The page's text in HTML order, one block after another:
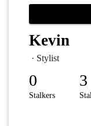
Kevin
· Stylist
0
Stalkers
3